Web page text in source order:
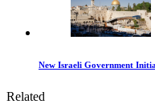
New Israeli Government
Related